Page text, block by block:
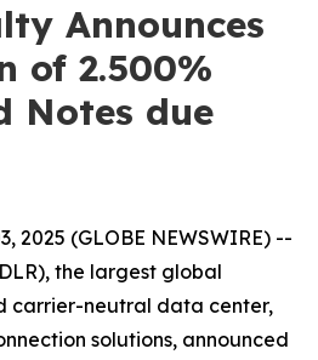
Announces
of 2.500%
Notes due
2025 (GLOBE NEWSWIRE) --
the largest global
carrier-neutral data center,
solutions, announced